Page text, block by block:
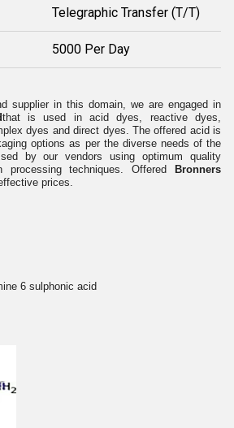
Telegraphic Transfer (T/T)
5000 Per Day
supplier in this domain, we are engaged in
that is used in acid dyes, reactive dyes,
dyes and direct dyes. The offered acid is
options as per the diverse needs of the
by our vendors using optimum quality
processing techniques. Offered
Bronners
prices.
6 sulphonic acid